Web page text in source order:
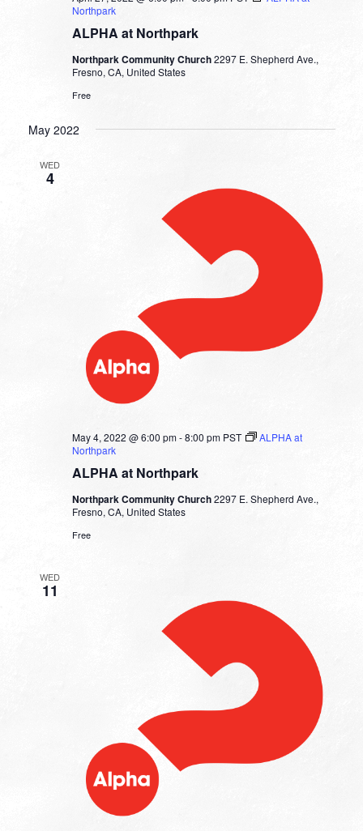
ALPHA at Northpark
Northpark
Northpark Community Church2297 E. Shepherd Ave.,
Fresno, CA, United States
Free
May 2022
WED
4
ALPHA at Northpark
May 4, 2022 @ 6:00 pm-8:00 pm PST
ALPHA at
Northpark
Northpark Community Church2297 E. Shepherd Ave.,
Fresno, CA, United States
Free
WED
11